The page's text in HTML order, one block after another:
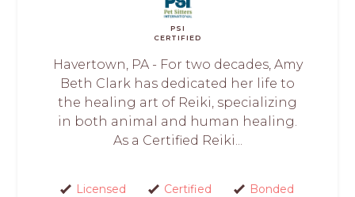
PSI
CERTIFIED
Havertown, PA - For two decades, Amy
Beth Clark has dedicated her life to
the healing art of Reiki, specializing
in both animal and human healing.
As a Certified Reiki...
Licensed Certified
Bonded